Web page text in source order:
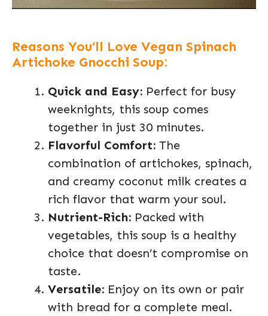
Reasons You’ll Love Vegan Spinach
Artichoke Gnocchi Soup:
Quick and Easy: Perfect for busy
weeknights, this soup comes
together in just 30 minutes.
Flavorful Comfort: The
combination of artichokes, spinach,
and creamy coconut milk creates a
rich flavor that warm your soul.
Nutrient-Rich: Packed with
vegetables, this soup is a healthy
choice that doesn’t compromise on
taste.
Versatile: Enjoy on its own or pair
with bread for a complete meal.